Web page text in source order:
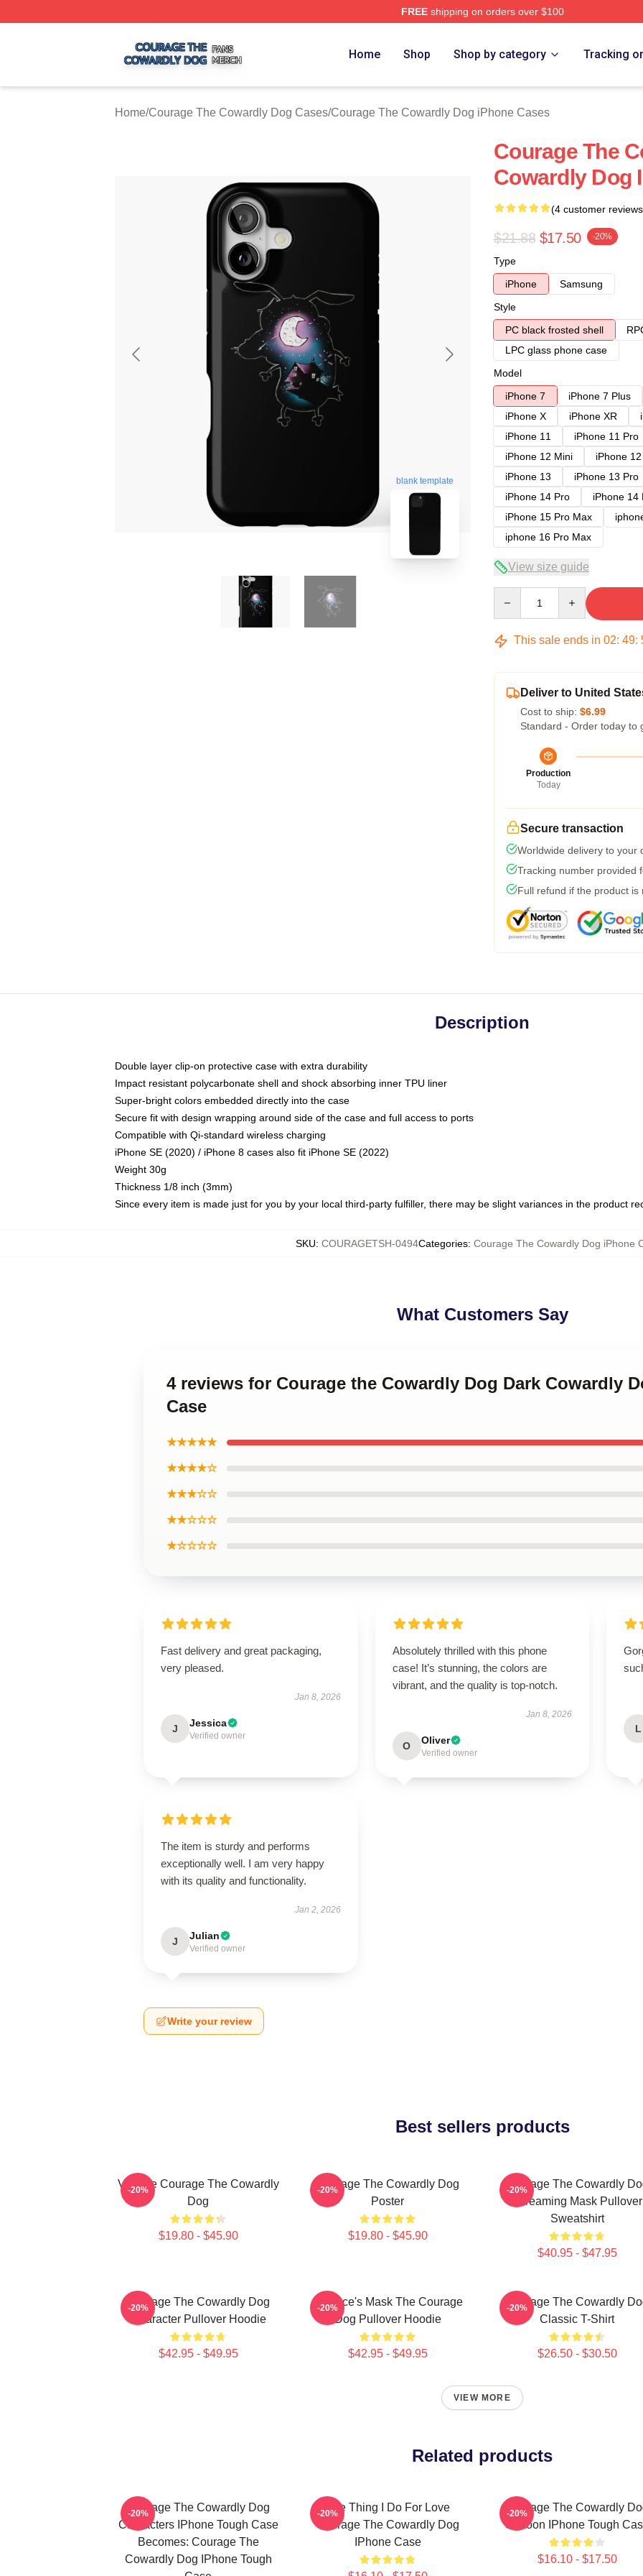
FREEshipping on orders over $100
Home Shop Shop by category Tracking
Home/Courage The Cowardly Dog Cases/Courage The Cowardly Dog iPhone Cases
blank template
Courage The
Cowardly Dog
(4 customer
$21.88 $17.50 -20%
Type
iPhone
Samsung
Style
PC black frosted shell
LPC glass phone case
Model
iPhone 7
iPhone 7 Plus
iPhone X
iPhone XR
iPhone 11
iPhone 11 Pro
iPhone 12 Mini
iPhone
iPhone 13
iPhone 13 Pro
iPhone 14 Pro
iPhone 14
iPhone 15 Pro Max
iphone 16 Pro Max
View size guide
This sale ends in 02: 49:
Deliver to United
Cost to ship: $6.99
Standard - Order today to
Production
Today
Secure transaction
Worldwide delivery to your
Tracking number provided
Full refund if the product is
Description
Double layer clip-on protective case with extra durability
Impact resistant polycarbonate shell and shock absorbing inner TPU liner
Super-bright colors embedded directly into the case
Secure fit with design wrapping around side of the case and full access to ports
Compatible with Qi-standard wireless charging
iPhone SE (2020) / iPhone 8 cases also fit iPhone SE (2022)
Weight 30g
Thickness 1/8 inch (3mm)
Since every item is made just for you by your local third-party fulfiller, there may be slight variances in the product
SKU: COURAGETSH-0494Categories: Courage The Cowardly Dog iPhone
What Customers Say
4 reviews for Courage the Cowardly Dog Dark Cowardly
Case
★★★★★
★★★★☆
★★★☆☆
★★☆☆☆
★☆☆☆☆
Fast delivery and great packaging,
very pleased.
Jan 8, 2026
J Jessica
Verified owner
Absolutely thrilled with this phone
case! It’s stunning, the colors are
vibrant, and the quality is top-notch.
Jan 8, 2026
O Oliver
Verified owner
L
The item is sturdy and performs
exceptionally well. I am very happy
with its quality and functionality.
Jan 2, 2026
J Julian
Verified owner
Write your review
Best sellers products
Vintage Courage The Cowardly
Dog
$19.80 - $45.90
-20%
Courage The Cowardly Dog
Poster
$19.80 - $45.90
-20%
Courage The Cowardly
Screaming Mask Pullover
Sweatshirt
$40.95 - $47.95
-20%
Courage The Cowardly Dog
Character Pullover Hoodie
$42.95 - $49.95
-20%
Eustace's Mask The Courage
Dog Pullover Hoodie
$42.95 - $49.95
-20%
Courage The Cowardly
Classic T-Shirt
$26.50 - $30.50
-20%
VIEW MORE
Related products
Courage The Cowardly Dog
Characters IPhone Tough Case
Becomes: Courage The
Cowardly Dog IPhone Tough
-20%
The Thing I Do For Love
Courage The Cowardly Dog
IPhone Case
-20%
Courage The Cowardly
Cartoon IPhone Tough
$16.10 - $17.50
-20%